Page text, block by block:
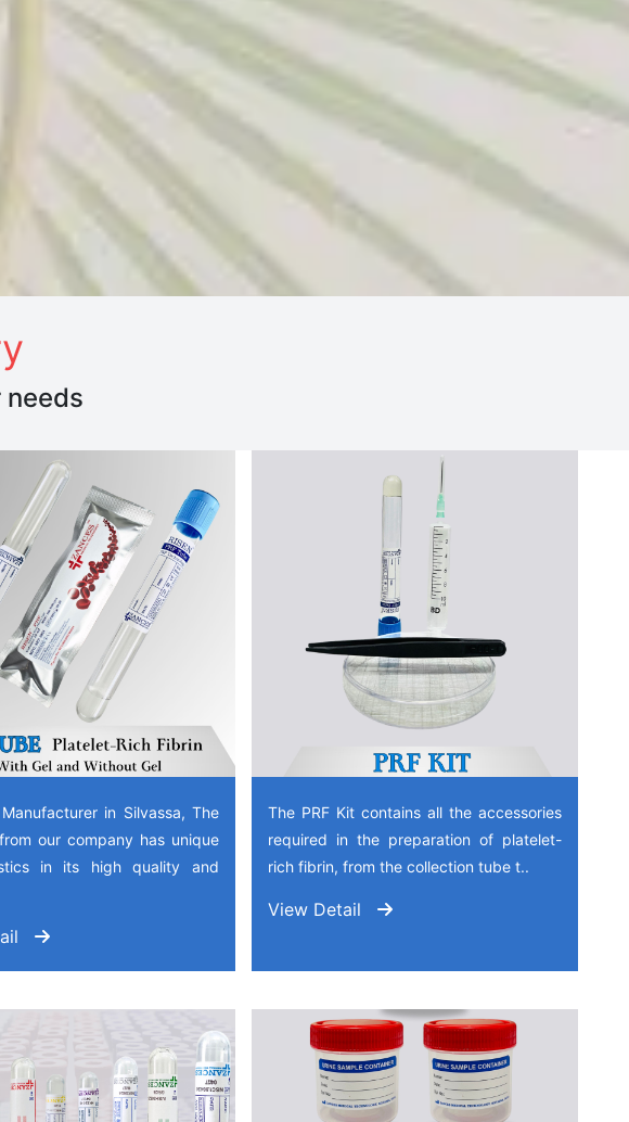
needs
Manufacturer in Silvassa, The
our company has unique
in its high quality and
The PRF Kit contains all the accessories
required in the preparation of platelet-
rich fibrin, from the collection tube t..
View Detail